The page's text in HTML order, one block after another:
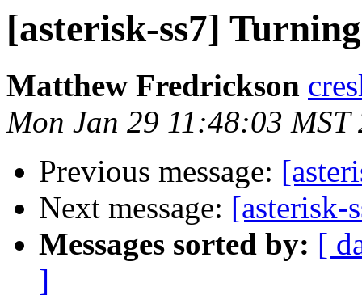
[asterisk-ss7]
Matthew Fredrickson
Mon Jan 29 11:48:03 MST
Previous message:
Next message: [asterisk-
Messages sorted by: [
]